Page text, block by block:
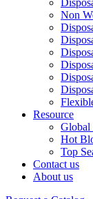
Non
Resource
Global
Hot
Top
Contact us
About us